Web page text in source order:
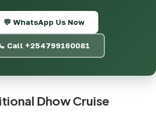
💬 WhatsApp Us Now
Call +254799160081
Dhow Cruise